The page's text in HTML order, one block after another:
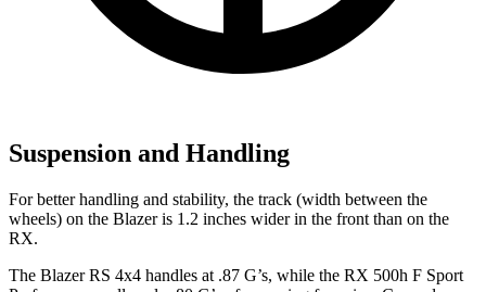
Suspension and Handling
For better handling and stability, the track (width between the
wheels) on the Blazer is 1.2 inches wider in the front than on the
RX.
The Blazer RS 4x4 handles at .87 G’s, while the RX 500h F Sport